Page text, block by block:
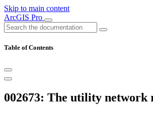
Skip to main content
ArcGIS Pro
Table of Contents
002673: The utility network